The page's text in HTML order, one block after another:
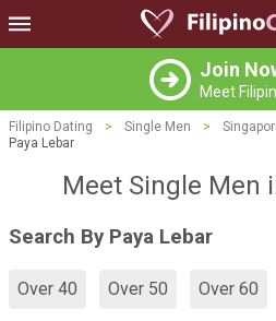
Join
Meet
Filipino Dating > Single Men >
Paya Lebar
Meet Single Men
Search By Paya Lebar
Over 40 Over 50 Over 60